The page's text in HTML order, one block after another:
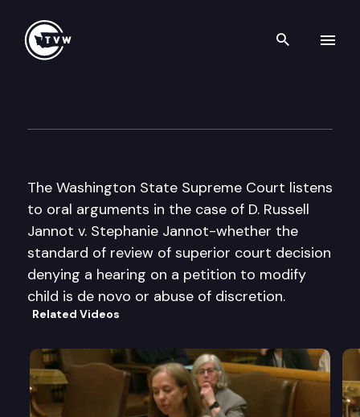
Search
The Washington State Supreme Court listens
to oral arguments in the case of D. Russell
Jannot v. Stephanie Jannot-whether the
standard of review of superior court decision
denying a hearing on a petition to modify
child is de novo or abuse of discretion.
Related Videos